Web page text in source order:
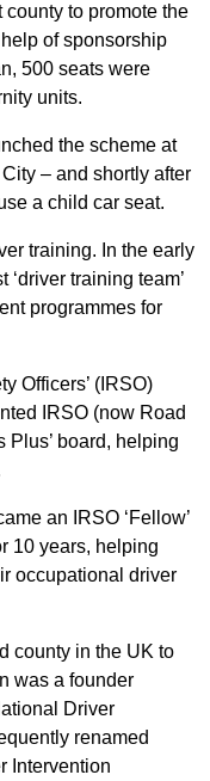
county to promote the
of sponsorship
500 seats were
units.
the scheme at
– and shortly after
a child car seat.
training. In the early
‘driver training team’
programmes for
Officers’ (IRSO)
IRSO (now Road
Plus’ board, helping
an IRSO ‘Fellow’
10 years, helping
occupational driver
county in the UK to
was a founder
Driver
renamed
Intervention